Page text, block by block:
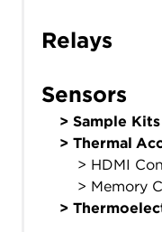
Relays
Sensors
> Sample Kits
> Thermal
> HDMI
> Memory
>